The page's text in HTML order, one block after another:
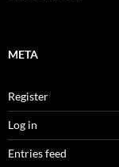
META
Register
Log in
Entries feed